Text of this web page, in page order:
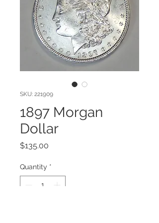
SKU: 221909
1897 Morgan
Dollar
$135.00
Quantity *